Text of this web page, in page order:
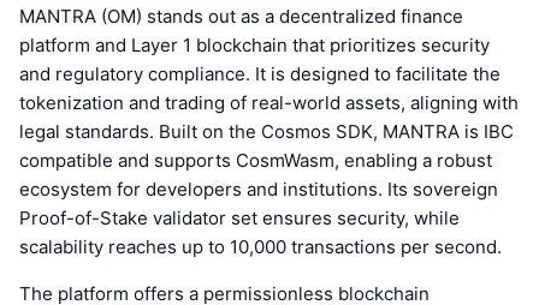
MANTRA (OM) stands out as a decentralized finance
platform and Layer 1 blockchain that prioritizes security
and regulatory compliance. It is designed to facilitate the
tokenization and trading of real-world assets, aligning with
legal standards. Built on the Cosmos SDK, MANTRA is IBC
compatible and supports CosmWasm, enabling a robust
ecosystem for developers and institutions. Its sovereign
Proof-of-Stake validator set ensures security, while
scalability reaches up to 10,000 transactions per second.
The platform offers a permissionless blockchain